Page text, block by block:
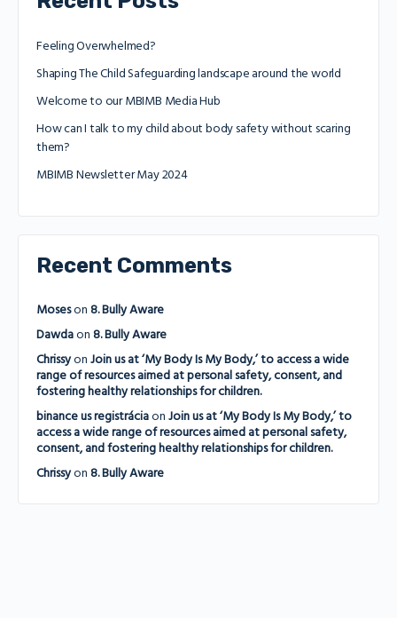
Feeling Overwhelmed?
Shaping The Child Safeguarding landscape around the world
Welcome to our MBIMB Media Hub
How can I talk to my child about body safety without scaring
them?
MBIMB Newsletter May 2024
Recent Comments
Moseson 8. Bully Aware
Dawdaon 8. Bully Aware
Chrissyon Join us at ‘My Body Is My Body,’ to access a wide
range of resources aimed at personal safety, consent, and
fostering healthy relationships for children.
binance us registráciaon Join us at ‘My Body Is My Body,’ to
access a wide range of resources aimed at personal safety,
consent, and fostering healthy relationships for children.
Chrissyon 8. Bully Aware